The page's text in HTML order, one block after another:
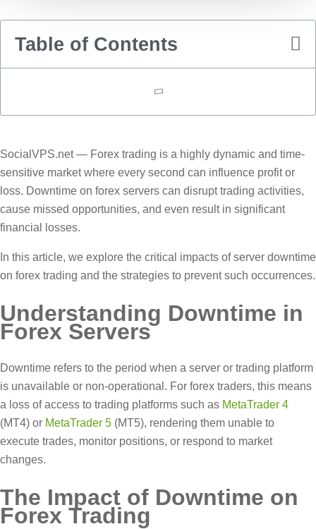
Table of Contents
SocialVPS.net — Forex trading is a highly dynamic and time-
sensitive market where every second can influence profit or
loss. Downtime on forex servers can disrupt trading activities,
cause missed opportunities, and even result in significant
financial losses.
In this article, we explore the critical impacts of server downtime
on forex trading and the strategies to prevent such occurrences.
Understanding Downtime in
Forex Servers
Downtime refers to the period when a server or trading platform
is unavailable or non-operational. For forex traders, this means
a loss of access to trading platforms such as MetaTrader 4
(MT4) or MetaTrader 5 (MT5), rendering them unable to
execute trades, monitor positions, or respond to market
changes.
The Impact of Downtime on
Forex Trading